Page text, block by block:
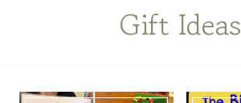
Gift Ideas